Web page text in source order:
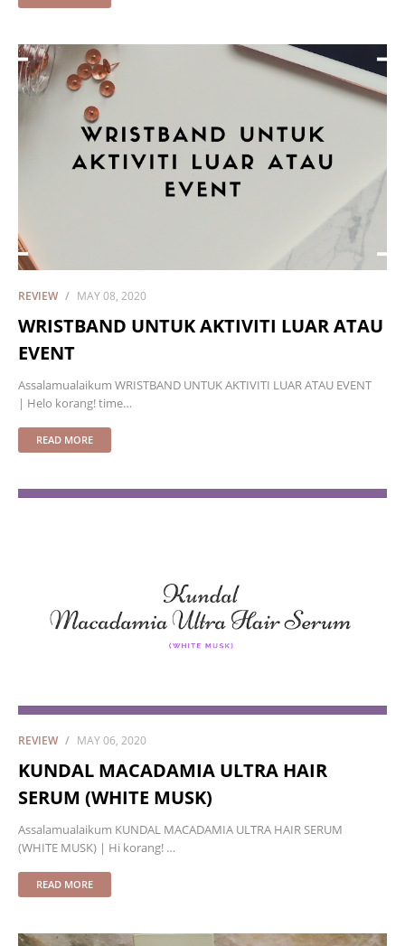
REVIEW MAY 08, 2020
WRISTBAND UNTUK AKTIVITI LUAR ATAU
EVENT
Assalamualaikum WRISTBAND UNTUK AKTIVITI LUAR ATAU EVENT
| Helo korang! time…
READ MORE
REVIEW MAY 06, 2020
KUNDAL MACADAMIA ULTRA HAIR
SERUM (WHITE MUSK)
Assalamualaikum KUNDAL MACADAMIA ULTRA HAIR SERUM
(WHITE MUSK) | Hi korang! …
READ MORE